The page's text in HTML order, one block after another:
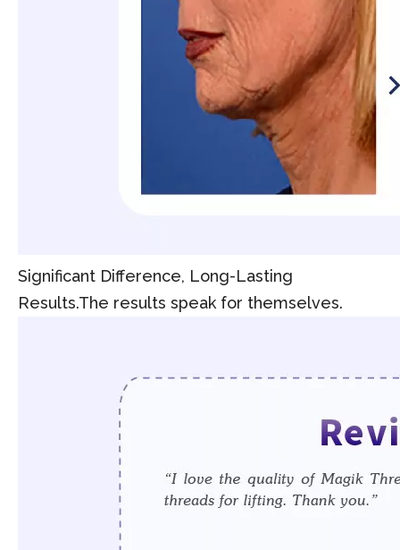
Significant Difference, Long-Lasting
Results.The results speak for themselves.